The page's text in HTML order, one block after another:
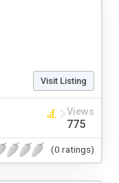
Visit Listing
Views
775
(0 ratings)